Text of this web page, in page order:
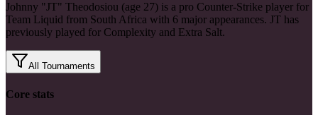
Johnny "JT" Theodosiou (age 27) is a pro Counter-Strike player for
Team Liquid from South Africa with 6 major appearances. JT has
previously played for Complexity and Extra Salt.
All Tournaments
Core stats